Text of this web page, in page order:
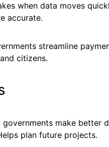
when data moves
accurate.
streamline
citizens.
make better
plan future projects.